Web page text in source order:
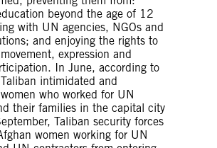
beyond the age of 12
with UN agencies, NGOs and
and enjoying the rights to
expression and
In June, according to
intimidated and
who worked for UN
their families in the capital city
Taliban security forces
women working for UN